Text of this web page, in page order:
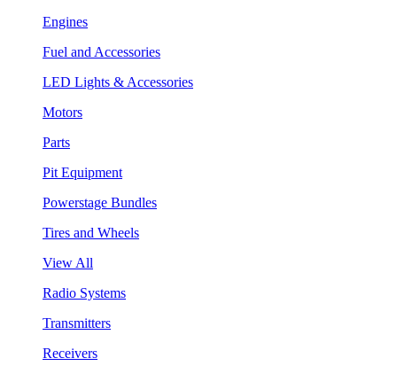
Engines
Fuel and Accessories
LED Lights & Accessories
Motors
Parts
Pit Equipment
Powerstage Bundles
Tires and Wheels
View All
Radio Systems
Transmitters
Receivers